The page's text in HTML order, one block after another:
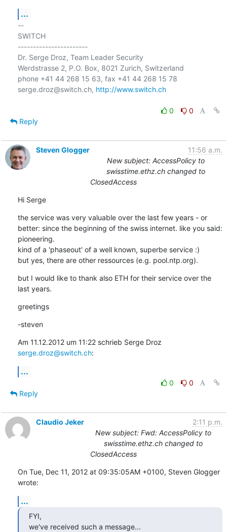
...
--
SWITCH
-----------------------
Dr. Serge Droz, Team Leader Security
Werdstrasse 2, P.O. Box, 8021 Zurich, Switzerland
phone +41 44 268 15 63, fax +41 44 268 15 78
serge.droz@switch.ch, http://www.switch.ch
0
0
Reply
Steven Glogger
11:56 a.m.
New subject: AccessPolicy to
swisstime.ethz.ch changed to
ClosedAccess
Hi Serge
the service was very valuable over the last few years - or
better: since the beginning of the swiss internet. like you said:
pioneering.
kind of a 'phaseout' of a well known, superbe service :)
but yes, there are other ressources (e.g. pool.ntp.org).
but I would like to thank also ETH for their service over the
last years.
greetings
-steven
serge.droz@switch.ch:
...
0
0
Reply
Claudio Jeker
2:11 p.m.
New subject: Fwd: AccessPolicy to
swisstime.ethz.ch changed to
ClosedAccess
On Tue, Dec 11, 2012 at 09:35:05AM +0100, Steven Glogger
wrote:
...
FYI,
we've received such a message...